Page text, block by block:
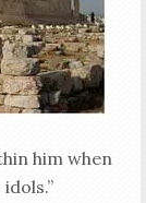
him when